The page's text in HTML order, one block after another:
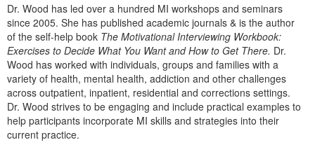
Dr. Wood has led over a hundred MI workshops and seminars
since 2005. She has published academic journals & is the author
of the self-help book The Motivational Interviewing Workbook:
Exercises to Decide What You Want and How to Get There. Dr.
Wood has worked with individuals, groups and families with a
variety of health, mental health, addiction and other challenges
across outpatient, inpatient, residential and corrections settings.
Dr. Wood strives to be engaging and include practical examples to
help participants incorporate MI skills and strategies into their
current practice.